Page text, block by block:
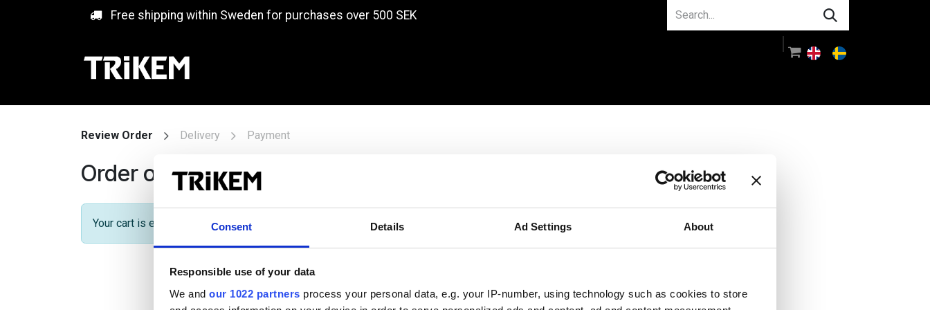
Consent Details Ad Settings About
Responsible use of your data
We and our 1022 partners process your personal data, e.g. your IP-number, using technology such as cookies to store
Free shipping within Sweden for purchases over 500 SEK
Review Order Delivery Payment
Order overview
Your cart is empty!